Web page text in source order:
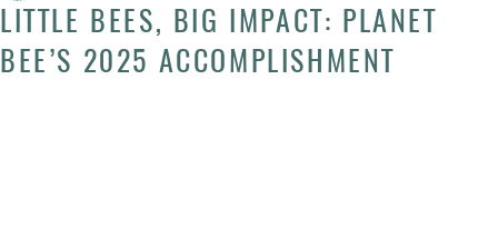
LITTLE BEES, BIG IMPACT: PLANET
BEE’S 2025 ACCOMPLISHMENT